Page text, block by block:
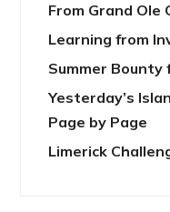
From Grand
Learning from
Summer
Yesterday’s
Page by Page
Limerick